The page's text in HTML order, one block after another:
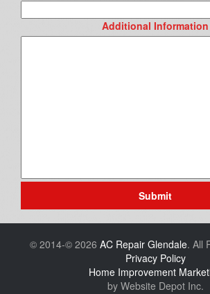
Additional Information
Submit
© 2014-© 2026 AC Repair Glendale. All
Privacy Policy
Home Improvement
by Website Depot Inc.